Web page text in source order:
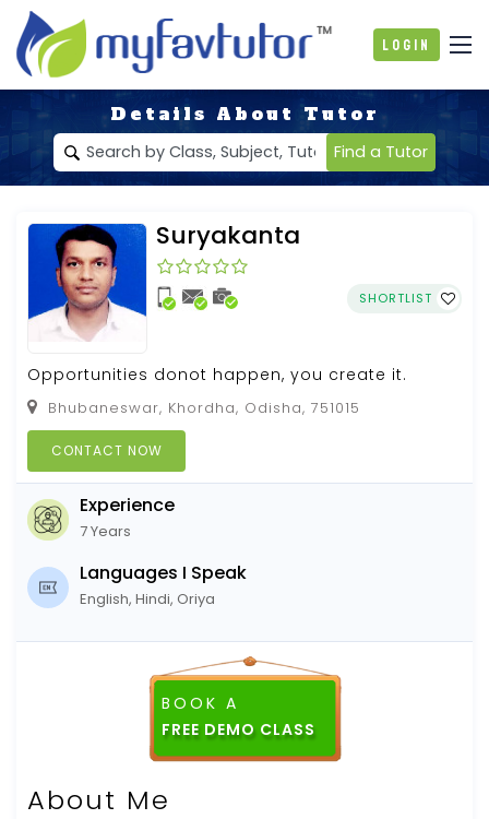
Login
Details About Tutor
Find a Tutor
Suryakanta
SHORTLIST
Opportunities donot happen, you create it.
Bhubaneswar, Khordha, Odisha, 751015
CONTACT NOW
Experience
7 Years
Languages I Speak
English, Hindi, Oriya
BOOK A
FREE DEMO CLASS
About Me